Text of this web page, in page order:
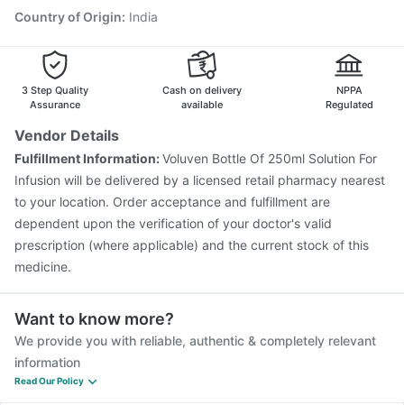
Country of Origin: India
3 Step Quality
Assurance
Cash on delivery
available
NPPA
Regulated
Vendor Details
Fulfillment Information:Voluven Bottle Of 250ml Solution For
Infusion will be delivered by a licensed retail pharmacy nearest
to your location. Order acceptance and fulfillment are
dependent upon the verification of your doctor's valid
prescription (where applicable) and the current stock of this
medicine.
Want to know more?
We provide you with reliable, authentic & completely relevant
information
Read Our Policy